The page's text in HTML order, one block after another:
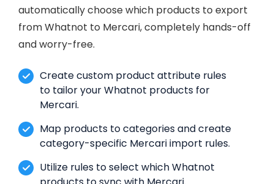
automatically choose which products to export
from Whatnot to Mercari, completely hands-off
and worry-free.
Create custom product attribute rules
to tailor your Whatnot products for
Mercari.
Map products to categories and create
category-specific Mercari import rules.
Utilize rules to select which Whatnot